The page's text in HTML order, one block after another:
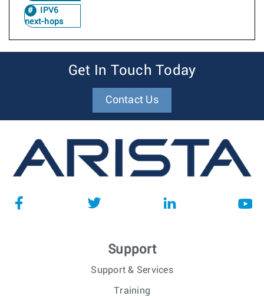
IPV6
next-hops
Get In Touch Today
Contact Us
Support
Support & Services
Training